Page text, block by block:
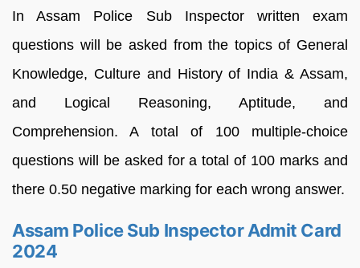
In Assam Police Sub Inspector written exam
questions will be asked from the topics of General
Knowledge, Culture and History of India & Assam,
and Logical Reasoning, Aptitude, and
Comprehension. A total of 100 multiple-choice
questions will be asked for a total of 100 marks and
there 0.50 negative marking for each wrong answer.
Assam Police Sub Inspector Admit Card
2024